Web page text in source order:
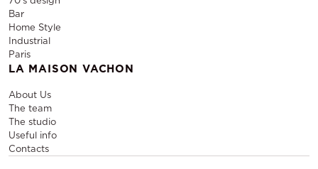
Bar
Home Style
Industrial
Paris
LA MAISON VACHON
About Us
The team
The studio
Useful info
Contacts